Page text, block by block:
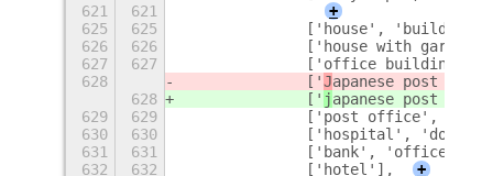
621
621
+
625
625
['house',
626
626
['house with
627
627
['office building',
628
		['
Japanese post
628
		['
japanese post
629
629
['post office',
630
630
['hospital',
631
631
['bank', 'office',
632
632
		['hotel'],
+